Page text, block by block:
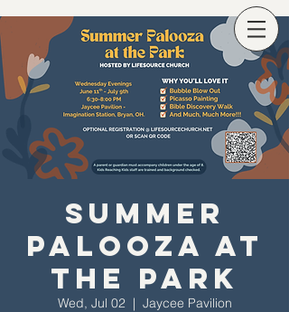
Summer
Palooza at
the Park
Wed, Jul 02
  |
Jaycee Pavilion